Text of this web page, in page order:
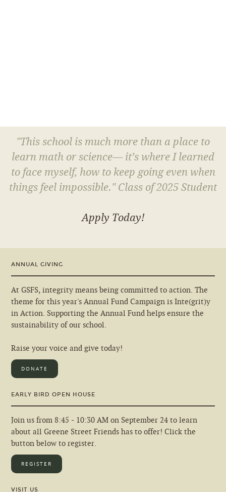
"This school is much more than a place to
learn math or science— it’s where I learned
to face myself, how to keep going even when
things feel impossible." Class of 2025 Student
Apply Today!
ANNUAL GIVING
At GSFS, integrity means being committed to action. The
theme for this year's Annual Fund Campaign is Inte(grit)y
in Action. Supporting the Annual Fund helps ensure the
sustainability of our school.
Raise your voice and give today!
DONATE
EARLY BIRD OPEN HOUSE
Join us from 8:45 - 10:30 AM on September 24 to learn
about all Greene Street Friends has to offer! Click the
button below to register.
REGISTER
VISIT US